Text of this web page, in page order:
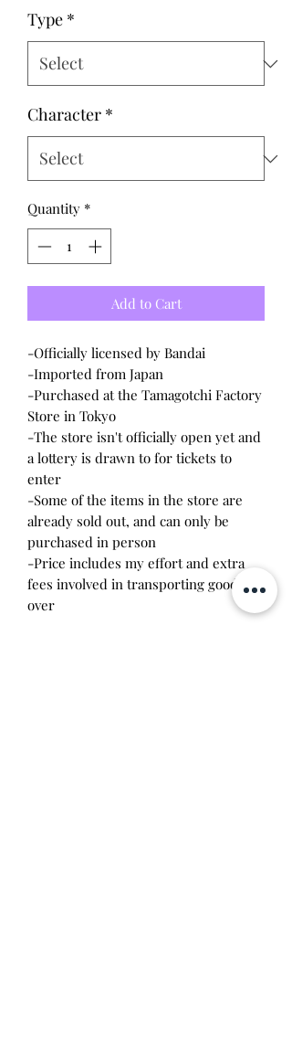
Type *
Character *
Quantity *
Add to Cart
-Officially licensed by Bandai
-Imported from Japan
-Purchased at the Tamagotchi Factory
Store in Tokyo
-The store isn't officially open yet and
a lottery is drawn to for tickets to
enter
-Some of the items in the store are
already sold out, and can only be
purchased in person
-Price includes my effort and extra
fees involved in transporting goods
over